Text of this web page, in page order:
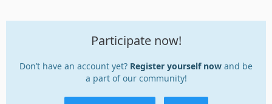
Participate now!
Don’t have an account yet? Register yourself now and be
a part of our community!